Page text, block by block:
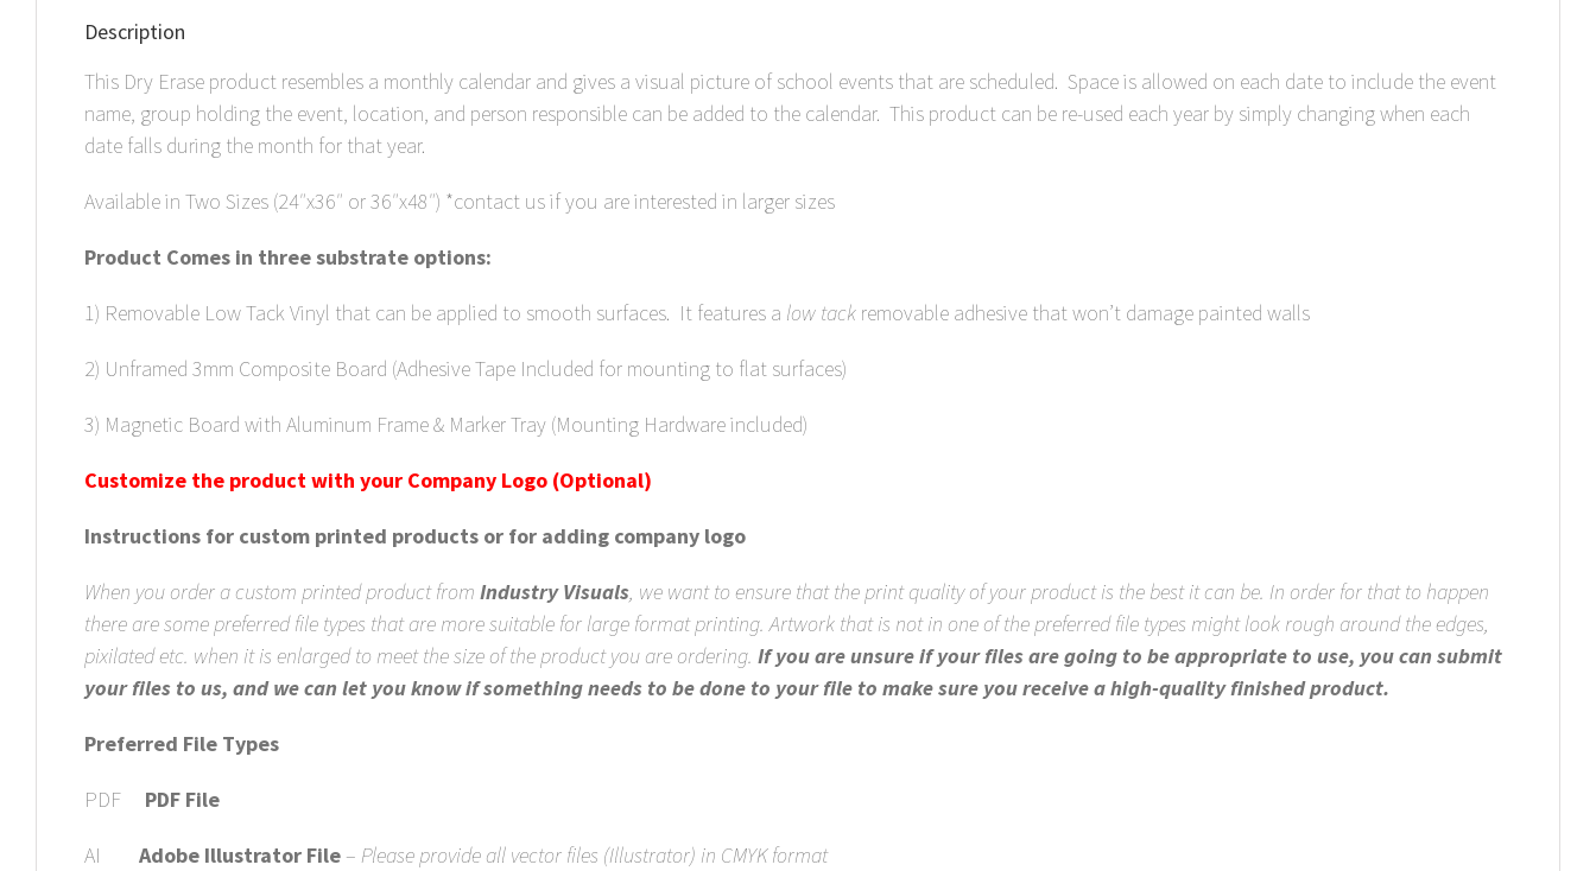
Description
This Dry Erase product resembles a monthly calendar and gives a visual picture of school events that are scheduled. Space is allowed on each date to include the event
name, group holding the event, location, and person responsible can be added to the calendar. This product can be re-used each year by simply changing when each
date falls during the month for that year.
Available in Two Sizes (24″x36″ or 36″x48″) *contact us if you are interested in larger sizes
Product Comes in three substrate options:
1) Removable Low Tack Vinyl that can be applied to smooth surfaces. It features a low tack removable adhesive that won’t damage painted walls
2) Unframed 3mm Composite Board (Adhesive Tape Included for mounting to flat surfaces)
3) Magnetic Board with Aluminum Frame & Marker Tray (Mounting Hardware included)
Customize the product with your Company Logo (Optional)
Instructions for custom printed products or for adding company logo
When you order a custom printed product from Industry Visuals, we want to ensure that the print quality of your product is the best it can be. In order for that to happen
there are some preferred file types that are more suitable for large format printing. Artwork that is not in one of the preferred file types might look rough around the edges,
pixilated etc. when it is enlarged to meet the size of the product you are ordering. If you are unsure if your files are going to be appropriate to use, you can submit
your files to us, and we can let you know if something needs to be done to your file to make sure you receive a high-quality finished product.
Preferred File Types
PDF PDF File
AI Adobe Illustrator File – Please provide all vector files (Illustrator) in CMYK format